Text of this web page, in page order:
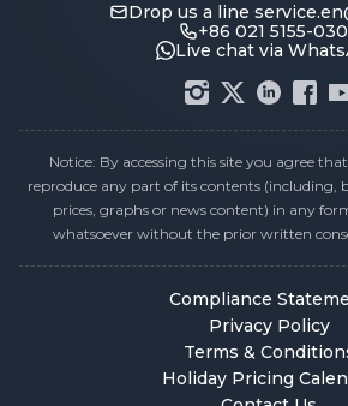
Drop us a line
+86 021 5155-
Live chat via
Notice: By accessing this site you agree
reproduce any part of its contents (including,
prices, graphs or news content) in any
whatsoever without the prior written
Compliance
Privacy Policy
Terms &
Holiday Pricing